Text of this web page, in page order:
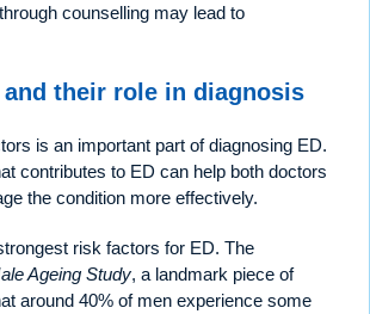
counselling may lead to
their role in diagnosis
is an important part of diagnosing ED.
contributes to ED can help both doctors
the condition more effectively.
risk factors for ED. The
Ageing Study, a landmark piece of
around 40% of men experience some